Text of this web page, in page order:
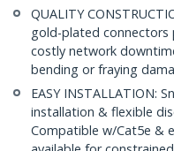
QUALITY
gold-plated
costly network
bending or fraying
EASY INSTALLATION:
installation & flexible
Compatible w/Cat5e &